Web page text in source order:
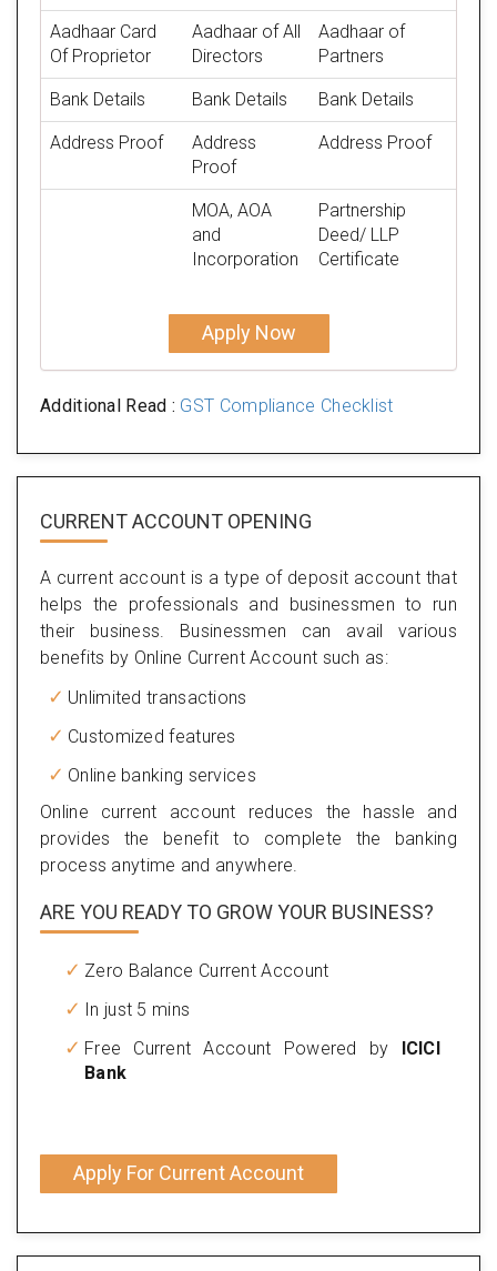
Aadhaar Card
Of Proprietor
Aadhaar of All
Directors
Aadhaar of
Partners
Bank Details Bank Details Bank Details
Address Proof
Address
Proof
Address Proof
MOA, AOA
and
Incorporation
Partnership
Deed/ LLP
Certificate
Apply Now
Additional Read : GST Compliance Checklist
CURRENT ACCOUNT OPENING
A current account is a type of deposit account that
helps the professionals and businessmen to run
their business. Businessmen can avail various
benefits by Online Current Account such as:
Unlimited transactions
Customized features
Online banking services
Online current account reduces the hassle and
provides the benefit to complete the banking
process anytime and anywhere.
ARE YOU READY TO GROW YOUR BUSINESS?
Zero Balance Current Account
In just 5 mins
Free Current Account Powered by ICICI
Bank
Apply For Current Account